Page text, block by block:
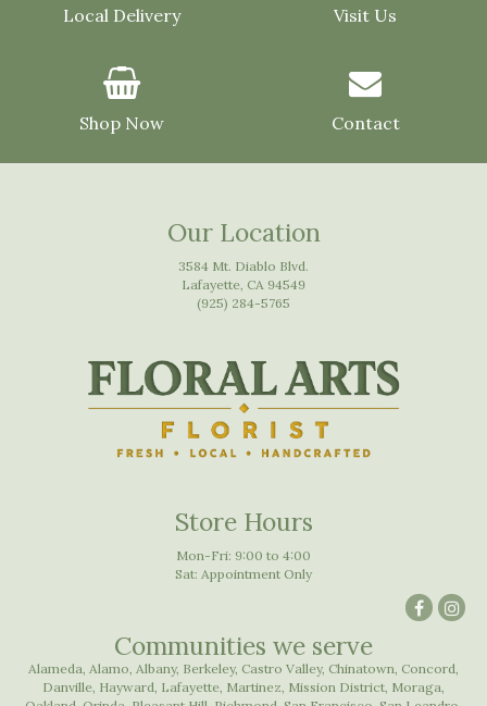
Local Delivery Visit Us
Shop Now Contact
Our Location
3584 Mt. Diablo Blvd.
Lafayette, CA 94549
(925) 284-5765
Store Hours
Mon-Fri: 9:00 to 4:00
Sat: Appointment Only
Communities we serve
Alameda, Alamo, Albany, Berkeley, Castro Valley, Chinatown, Concord,
Danville, Hayward, Lafayette, Martinez, Mission District, Moraga,